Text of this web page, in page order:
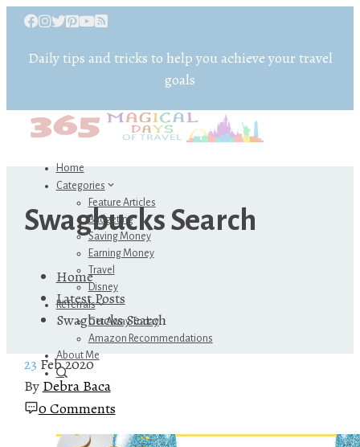
Daily tips and tricks to help you achieve your travel
goals
Home
Categories
Feature Articles
Budgeting
Saving Money
Earning Money
Travel
Disney
Referrals
Get Away Today
Amazon Recommendations
About Me
Swagbucks Search
Home
Latest Posts
Swagbucks Search
23 Feb 2020
By Debra Baca
0 Comments